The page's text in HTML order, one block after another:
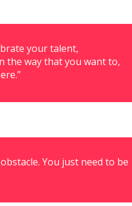
your talent,
the way that you want to,
You just need to be